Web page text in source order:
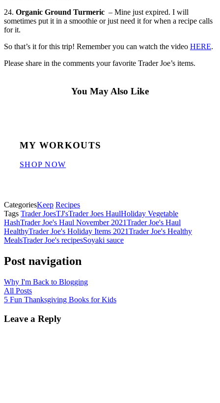
24. Organic Ground Turmeric – Mine just expired. I will
sometimes put it in a smoothie or just need it for when a recipe calls
for it.
So that’s it for this trip! Remember you can watch the video HERE.
Please share in the comments your favorite Trader Joe’s items.
You May Also Like
MY WORKOUTS
SHOP NOW
CategoriesKeep Recipes
Tags Trader JoesTJ'sTrader Joes HaulHoliday Vegetable
HashTrader Joe's Haul November 2021Trader Joe's Haul
HealthyTrader Joe's Holiday Items 2021Trader Joe's Healthy
MealsTrader Joe's recipesSoyaki sauce
Post navigation
Why I'm Back to Blogging
All Posts
5 Fun Thanksgiving Books for Kids
Leave a Reply